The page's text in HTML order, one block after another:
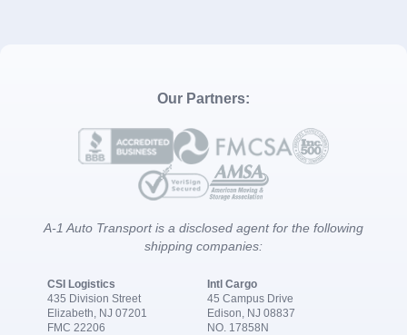
Our Partners:
A-1 Auto Transport is a disclosed agent for the following
shipping companies:
CSI Logistics
435 Division Street
Elizabeth, NJ 07201
FMC 22206
Intl Cargo
45 Campus Drive
Edison, NJ 08837
NO. 17858N